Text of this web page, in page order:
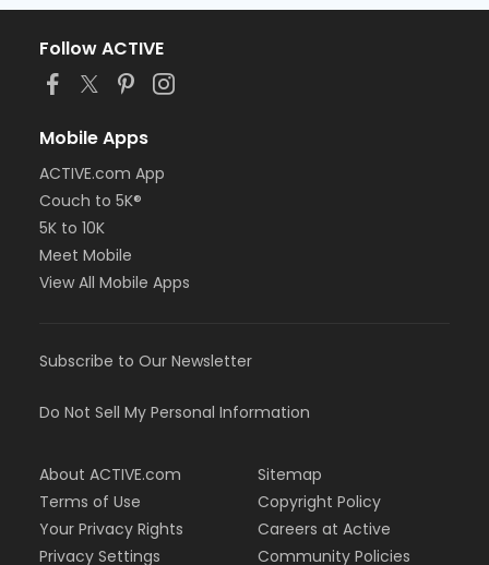
Follow ACTIVE
Mobile Apps
ACTIVE.com App
Couch to 5K®
5K to 10K
Meet Mobile
View All Mobile Apps
Subscribe to Our Newsletter
Do Not Sell My Personal Information
About ACTIVE.com
Terms of Use
Your Privacy Rights
Privacy Settings
Sitemap
Copyright Policy
Careers at Active
Community Policies